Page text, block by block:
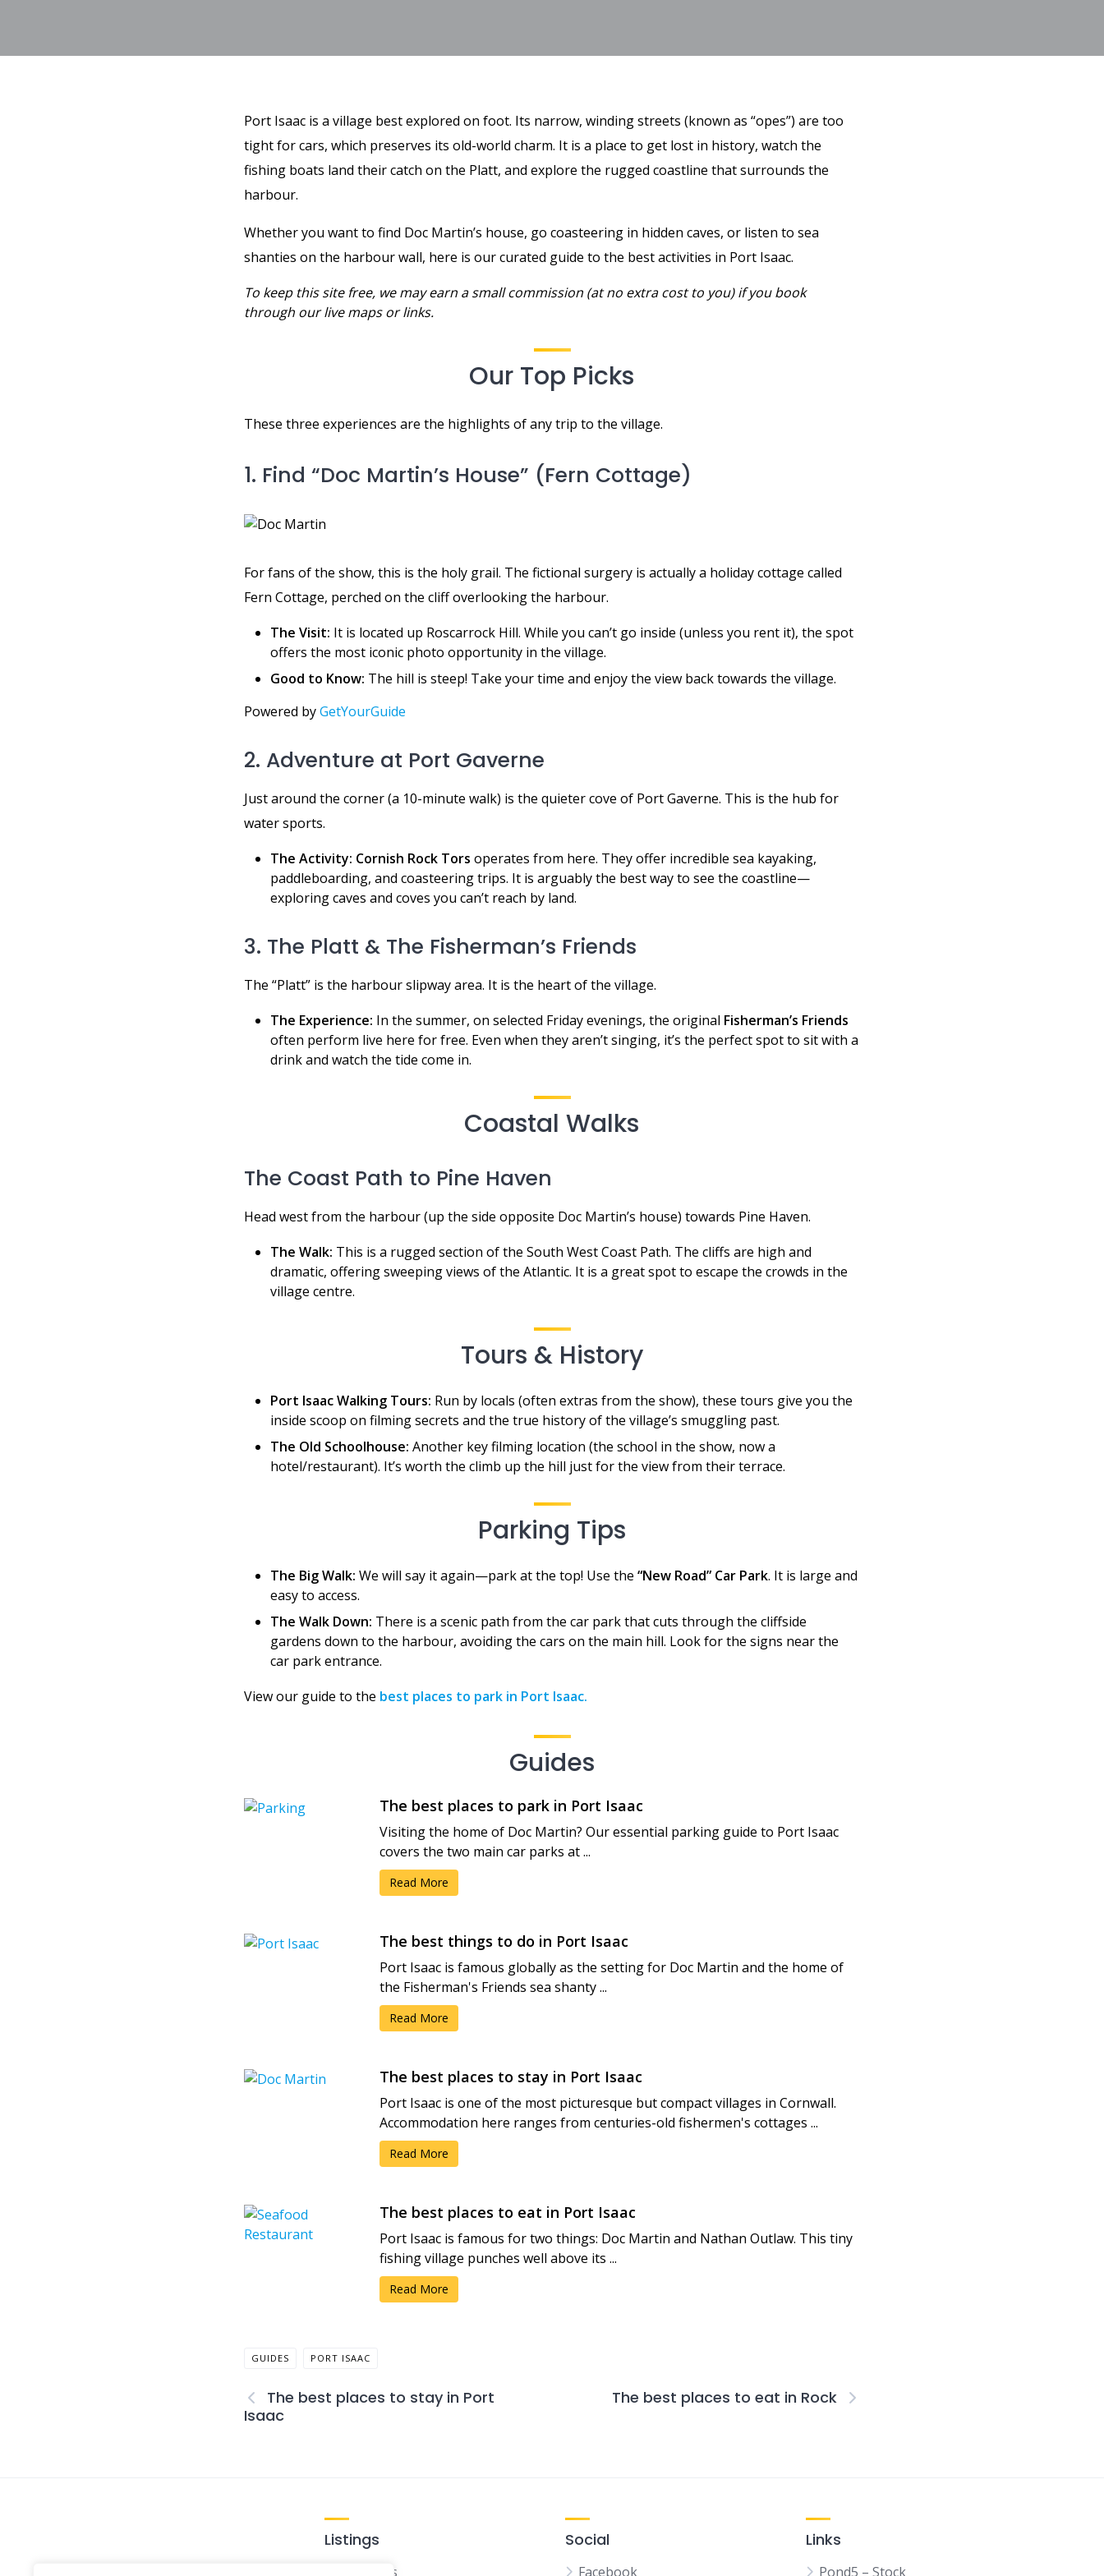
Port Isaac is a village best explored on foot. Its narrow, winding streets (known as “opes”) are too
tight for cars, which preserves its old-world charm. It is a place to get lost in history, watch the
fishing boats land their catch on the Platt, and explore the rugged coastline that surrounds the
harbour.
Whether you want to find Doc Martin’s house, go coasteering in hidden caves, or listen to sea
shanties on the harbour wall, here is our curated guide to the best activities in Port Isaac.
To keep this site free, we may earn a small commission (at no extra cost to you) if you book
through our live maps or links.
Our Top Picks
These three experiences are the highlights of any trip to the village.
1. Find “Doc Martin’s House” (Fern Cottage)
For fans of the show, this is the holy grail. The fictional surgery is actually a holiday cottage called
Fern Cottage, perched on the cliff overlooking the harbour.
The Visit: It is located up Roscarrock Hill. While you can’t go inside (unless you rent it), the spot
offers the most iconic photo opportunity in the village.
Good to Know: The hill is steep! Take your time and enjoy the view back towards the village.
Powered byGetYourGuide
2. Adventure at Port Gaverne
Just around the corner (a 10-minute walk) is the quieter cove of Port Gaverne. This is the hub for
water sports.
The Activity: Cornish Rock Tors operates from here. They offer incredible sea kayaking,
paddleboarding, and coasteering trips. It is arguably the best way to see the coastline—
exploring caves and coves you can’t reach by land.
3. The Platt & The Fisherman’s Friends
The “Platt” is the harbour slipway area. It is the heart of the village.
The Experience: In the summer, on selected Friday evenings, the original Fisherman’s Friends
often perform live here for free. Even when they aren’t singing, it’s the perfect spot to sit with a
drink and watch the tide come in.
Coastal Walks
The Coast Path to Pine Haven
Head west from the harbour (up the side opposite Doc Martin’s house) towards Pine Haven.
The Walk: This is a rugged section of the South West Coast Path. The cliffs are high and
dramatic, offering sweeping views of the Atlantic. It is a great spot to escape the crowds in the
village centre.
Tours & History
Port Isaac Walking Tours: Run by locals (often extras from the show), these tours give you the
inside scoop on filming secrets and the true history of the village’s smuggling past.
The Old Schoolhouse: Another key filming location (the school in the show, now a
hotel/restaurant). It’s worth the climb up the hill just for the view from their terrace.
Parking Tips
The Big Walk: We will say it again—park at the top! Use the“New Road” Car Park. It is large and
easy to access.
The Walk Down: There is a scenic path from the car park that cuts through the cliffside
gardens down to the harbour, avoiding the cars on the main hill. Look for the signs near the
car park entrance.
View our guide to the best places to park in Port Isaac.
Guides
The best places to park in Port Isaac
Visiting the home of Doc Martin? Our essential parking guide to Port Isaac
covers the two main car parks at ...
Read More
The best things to do in Port Isaac
Port Isaac is famous globally as the setting for Doc Martin and the home of
the Fisherman's Friends sea shanty ...
Read More
The best places to stay in Port Isaac
Port Isaac is one of the most picturesque but compact villages in Cornwall.
Accommodation here ranges from centuries-old fishermen's cottages ...
Read More
The best places to eat in Port Isaac
Port Isaac is famous for two things: Doc Martin and Nathan Outlaw. This tiny
fishing village punches well above its ...
Read More
GUIDES PORT ISAAC
The best places to stay in Port
Isaac
The best places to eat in Rock
Listings
Locations
Social
Facebook
Links
Pond5 – Stock